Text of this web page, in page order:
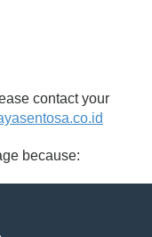
contact your
because: